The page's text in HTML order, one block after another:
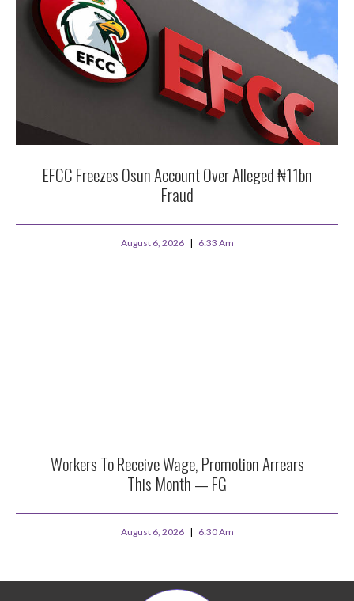
EFCC Freezes Osun Account Over Alleged ₦11bn
Fraud
August 6, 2026 6:33 Am
Workers To Receive Wage, Promotion Arrears
This Month — FG
August 6, 2026 6:30 Am